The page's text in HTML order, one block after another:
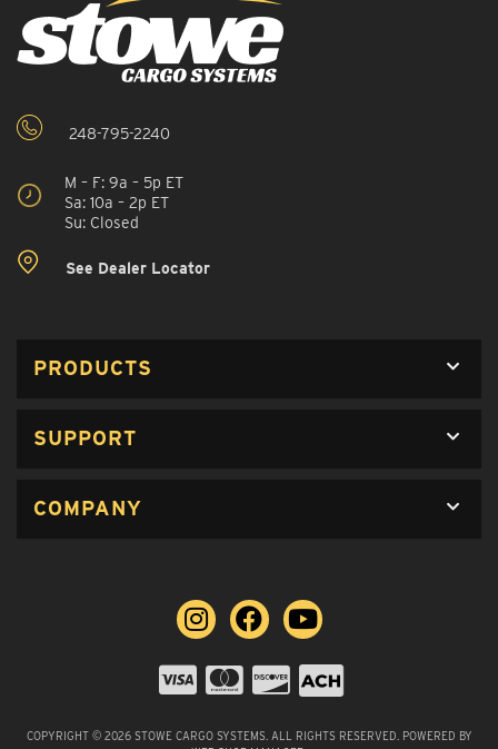
248-795-2240
M – F: 9a – 5p ET
Sa: 10a – 2p ET
Su: Closed
See Dealer Locator
PRODUCTS
SUPPORT
COMPANY
COPYRIGHT © 2026 STOWE CARGO SYSTEMS. ALL RIGHTS RESERVED. POWERED BY